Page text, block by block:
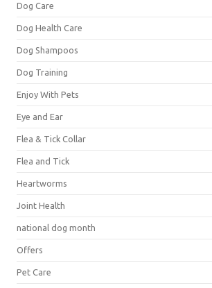
Dog Care
Dog Health Care
Dog Shampoos
Dog Training
Enjoy With Pets
Eye and Ear
Flea & Tick Collar
Flea and Tick
Heartworms
Joint Health
national dog month
Offers
Pet Care